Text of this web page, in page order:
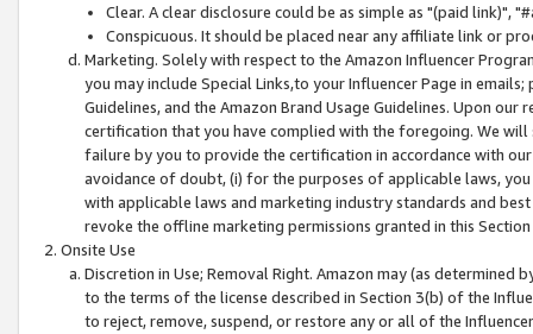
Clear. A clear disclosure could be as simple as "(paid link)",
Conspicuous. It should be placed near any affiliate link or
Marketing. Solely with respect to the Amazon Influencer
you may include Special Links,to your Influencer Page in
Guidelines, and the Amazon Brand Usage Guidelines. Upon
certification that you have complied with the foregoing. We
failure by you to provide the certification in accordance with
avoidance of doubt, (i) for the purposes of applicable laws,
with applicable laws and marketing industry standards and
revoke the offline marketing permissions granted in this
Onsite Use
Discretion in Use; Removal Right. Amazon may (as
to the terms of the license described in Section 3(b) of the
to reject, remove, suspend, or restore any or all of the